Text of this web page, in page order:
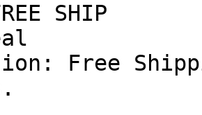
SHIP
Free